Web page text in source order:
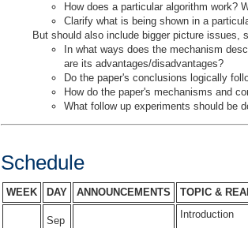
How does a particular algorithm work?
Clarify what is being shown in a
But should also include bigger picture issues,
In what ways does the mechanism
are its advantages/disadvantages?
Do the paper's conclusions logically
How do the paper's mechanisms and
What follow up experiments should be
Schedule
WEEK DAY ANNOUNCEMENTS TOPIC &
Sep
Introduction